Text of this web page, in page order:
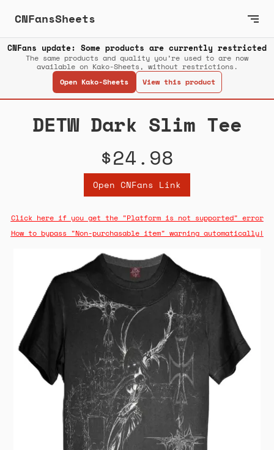
CNFansSheets
CNFans update: Some products are currently restricted
The same products and quality you’re used to are now
available on Kako-Sheets, without restrictions.
Open Kako-Sheets
View this product
DETW Dark Slim Tee
$24.98
Open CNFans Link
Click here if you get the "Platform is not supported" error
How to bypass "Non-purchasable item" warning automatically!